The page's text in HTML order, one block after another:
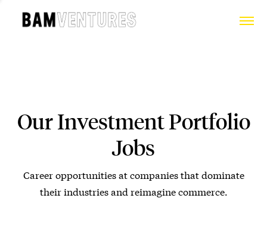
Our Investment Portfolio
Jobs
Career opportunities at companies that dominate
their industries and reimagine commerce.